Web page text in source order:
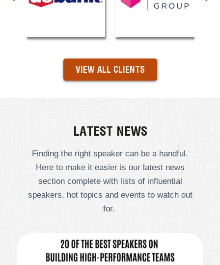
VIEW ALL CLIENTS
LATEST NEWS
Finding the right speaker can be a handful.
Here to make it easier is our latest news
section complete with lists of influential
speakers, hot topics and events to watch out
for.